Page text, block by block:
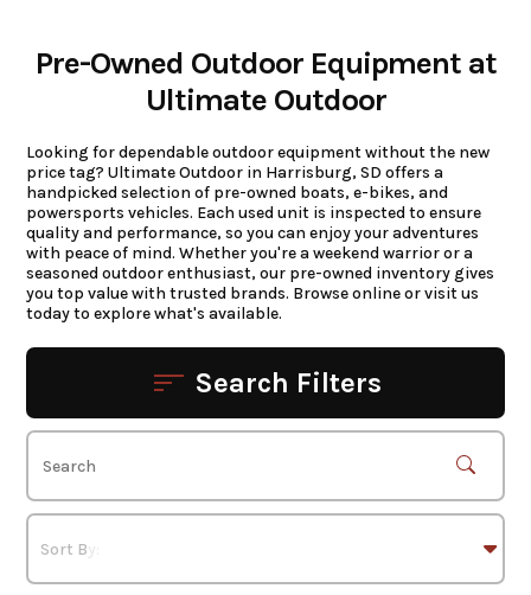
Pre-Owned Outdoor Equipment at
Ultimate Outdoor
Looking for dependable outdoor equipment without the new
price tag? Ultimate Outdoor in Harrisburg, SD offers a
handpicked selection of pre-owned boats, e-bikes, and
powersports vehicles. Each used unit is inspected to ensure
quality and performance, so you can enjoy your adventures
with peace of mind. Whether you're a weekend warrior or a
seasoned outdoor enthusiast, our pre-owned inventory gives
you top value with trusted brands. Browse online or visit us
today to explore what's available.
Search Filters